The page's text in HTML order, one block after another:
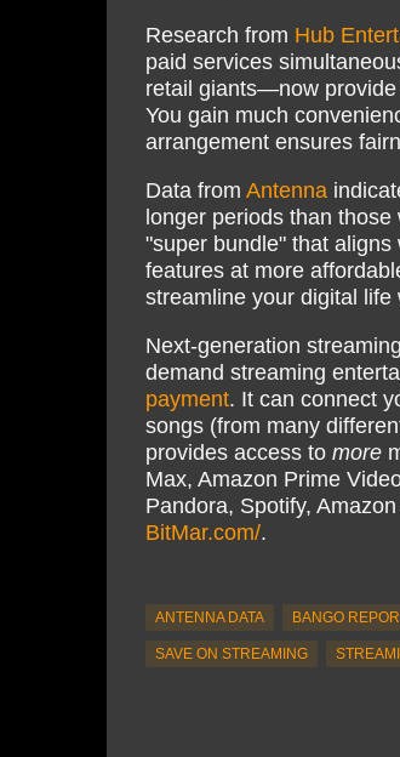
Research from Hub
paid services
retail giants—now provide
You gain much
arrangement ensures
Data from Antenna
longer periods than
"super bundle" that
features at more
streamline your digital
Next-generation
demand streaming
payment. It can connect
songs (from many
provides access to more
Max, Amazon Prime
Pandora, Spotify,
BitMar.com/.
ANTENNA DATA BANGO
SAVE ON STREAMING